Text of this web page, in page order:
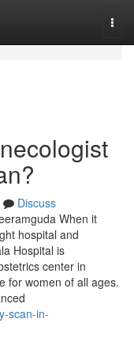
Discuss
When it
hospital and
Hospital is
center in
for women of all ages.
scan-in-